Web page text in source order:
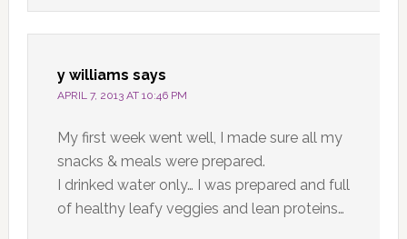
y williams says
APRIL 7, 2013 AT 10:46 PM
My first week went well, I made sure all my
snacks & meals were prepared.
I drinked water only… I was prepared and full
of healthy leafy veggies and lean proteins…